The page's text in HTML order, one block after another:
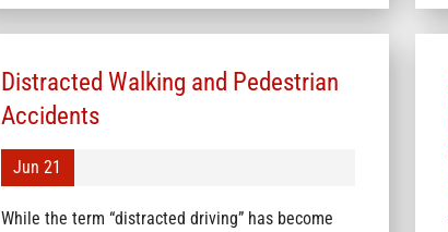
Distracted Walking and Pedestrian
Accidents
Jun 21
While the term “distracted driving” has become